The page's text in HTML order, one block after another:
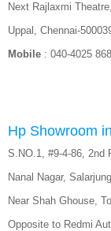
Next Rajlaxmi
Uppal, Chennai-
Mobile : 040-4025
Hp Showroom
S.NO.1, #9-4-86, 2nd
Nanal Nagar,
Near Shah Ghouse,
Opposite to Redmi